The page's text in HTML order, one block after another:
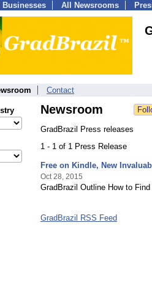
Businesses All Newsrooms
Contact
Newsroom
GradBrazil Press releases
1 - 1 of 1 Press Release
Free on Kindle, New
Oct 28, 2015
GradBrazil Outline How to
GradBrazil RSS Feed